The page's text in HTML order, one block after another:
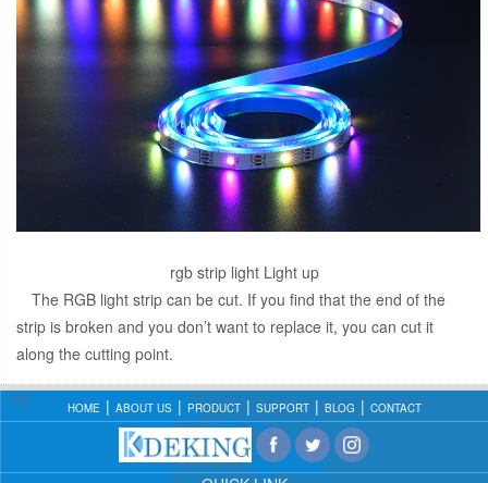
rgb strip light Light up
The RGB light strip can be cut. If you find that the end of the
strip is broken and you don’t want to replace it, you can cut it
along the cutting point.
HOME ABOUT US PRODUCT SUPPORT BLOG CONTACT